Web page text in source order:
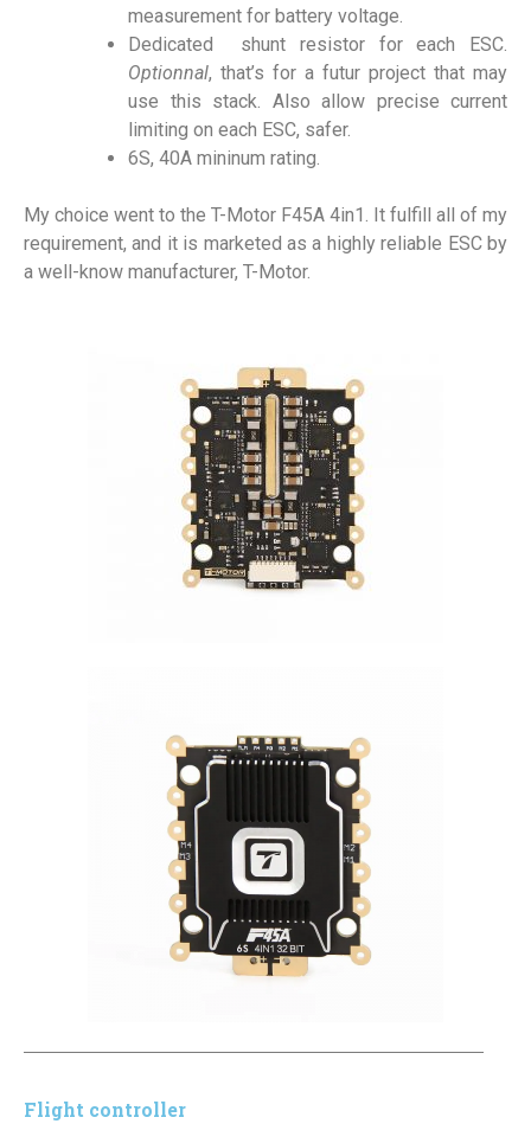
measurement for battery voltage.
Dedicated shunt resistor for each ESC.
Optionnal, that’s for a futur project that may
use this stack. Also allow precise current
limiting on each ESC, safer.
6S, 40A mininum rating.
My choice went to the T-Motor F45A 4in1. It fulfill all of my
requirement, and it is marketed as a highly reliable ESC by
a well-know manufacturer, T-Motor.
Flight controller